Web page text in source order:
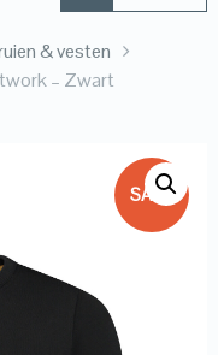
& vesten
– Zwart
SALE!